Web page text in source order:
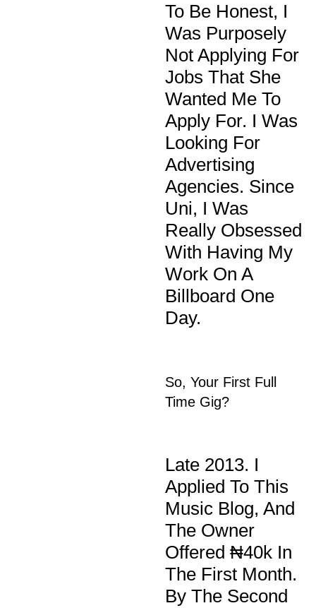
To Be Honest, I
Was Purposely
Not Applying For
Jobs That She
Wanted Me To
Apply For. I Was
Looking For
Advertising
Agencies. Since
Uni, I Was
Really Obsessed
With Having My
Work On A
Billboard One
Day.
So, Your First Full
Time Gig?
Late 2013. I
Applied To This
Music Blog, And
The Owner
Offered ₦40k In
The First Month.
By The Second